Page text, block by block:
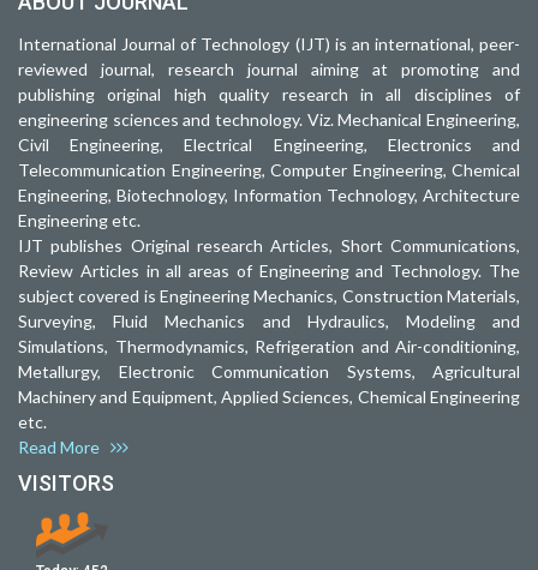
International Journal of Technology (IJT) is an international, peer-
reviewed journal, research journal aiming at promoting and
publishing original high quality research in all disciplines of
engineering sciences and technology. Viz. Mechanical Engineering,
Civil Engineering, Electrical Engineering, Electronics and
Telecommunication Engineering, Computer Engineering, Chemical
Engineering, Biotechnology, Information Technology, Architecture
Engineering etc.
IJT publishes Original research Articles, Short Communications,
Review Articles in all areas of Engineering and Technology. The
subject covered is Engineering Mechanics, Construction Materials,
Surveying, Fluid Mechanics and Hydraulics, Modeling and
Simulations, Thermodynamics, Refrigeration and Air-conditioning,
Metallurgy, Electronic Communication Systems, Agricultural
Machinery and Equipment, Applied Sciences, Chemical Engineering
etc.
Read More
VISITORS